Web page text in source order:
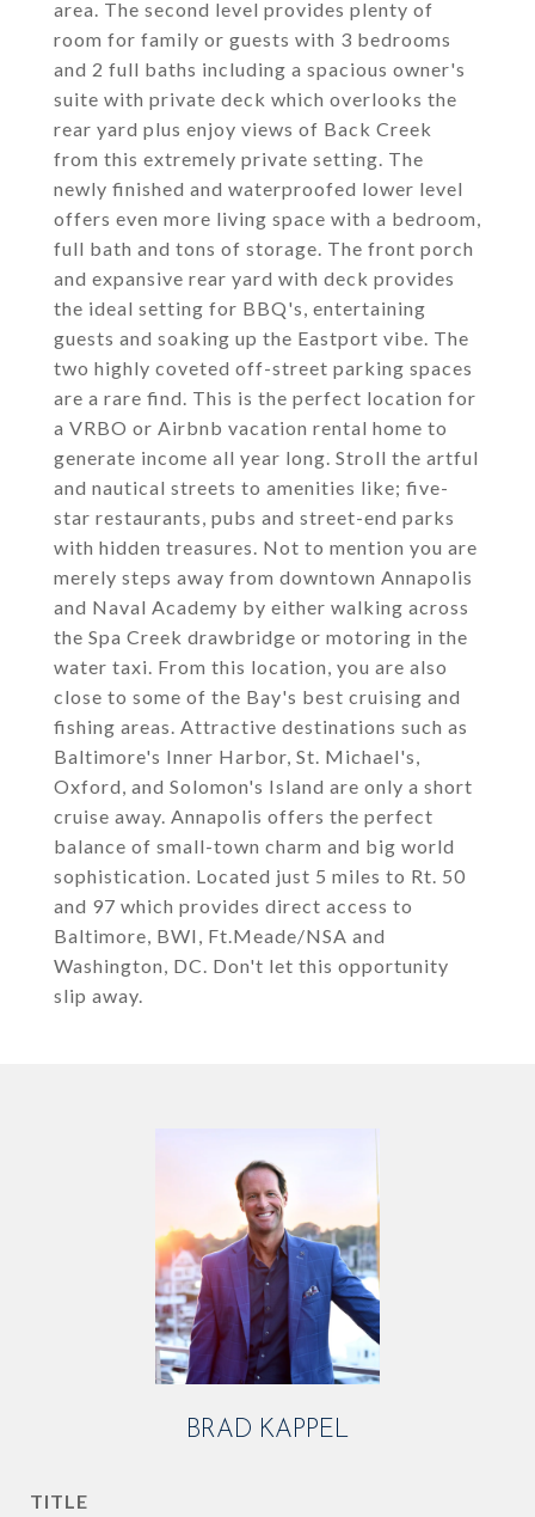
area. The second level provides plenty of
room for family or guests with 3 bedrooms
and 2 full baths including a spacious owner's
suite with private deck which overlooks the
rear yard plus enjoy views of Back Creek
from this extremely private setting. The
newly finished and waterproofed lower level
offers even more living space with a bedroom,
full bath and tons of storage. The front porch
and expansive rear yard with deck provides
the ideal setting for BBQ's, entertaining
guests and soaking up the Eastport vibe. The
two highly coveted off-street parking spaces
are a rare find. This is the perfect location for
a VRBO or Airbnb vacation rental home to
generate income all year long. Stroll the artful
and nautical streets to amenities like; five-
star restaurants, pubs and street-end parks
with hidden treasures. Not to mention you are
merely steps away from downtown Annapolis
and Naval Academy by either walking across
the Spa Creek drawbridge or motoring in the
water taxi. From this location, you are also
close to some of the Bay's best cruising and
fishing areas. Attractive destinations such as
Baltimore's Inner Harbor, St. Michael's,
Oxford, and Solomon's Island are only a short
cruise away. Annapolis offers the perfect
balance of small-town charm and big world
sophistication. Located just 5 miles to Rt. 50
and 97 which provides direct access to
Baltimore, BWI, Ft.Meade/NSA and
Washington, DC. Don't let this opportunity
slip away.
BRAD KAPPEL
TITLE